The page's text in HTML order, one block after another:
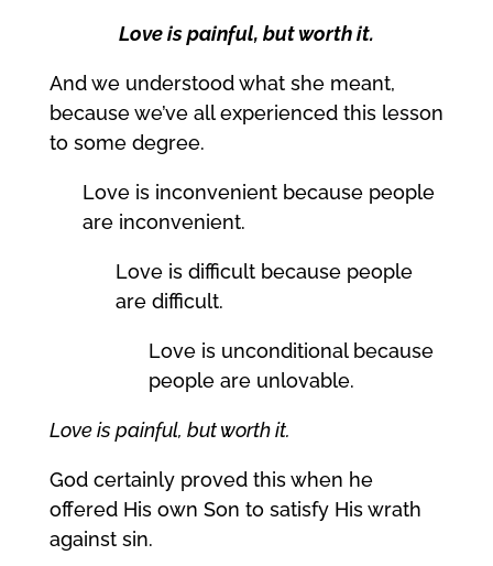
Love is painful, but worth it.
And we understood what she meant,
because we’ve all experienced this lesson
to some degree.
Love is inconvenient because people
are inconvenient.
Love is difficult because people
are difficult.
Love is unconditional because
people are unlovable.
Love is painful, but worth it.
God certainly proved this when he
offered His own Son to satisfy His wrath
against sin.